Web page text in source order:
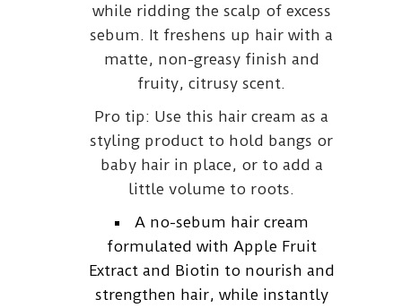
while ridding the scalp of excess
sebum. It freshens up hair with a
matte, non-greasy finish and
fruity, citrusy scent.
Pro tip: Use this hair cream as a
styling product to hold bangs or
baby hair in place, or to add a
little volume to roots.
A no-sebum hair cream
formulated with Apple Fruit
Extract and Biotin to nourish and
strengthen hair, while instantly